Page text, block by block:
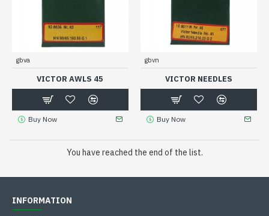
gbva
VICTOR AWLS 45
Buy Now
gbvn
VICTOR NEEDLES
Buy Now
You have reached the end of the list.
INFORMATION